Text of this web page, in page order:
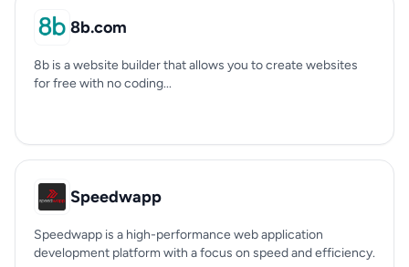
8b.com
8b is a website builder that allows you to create websites
for free with no coding...
Speedwapp
Speedwapp is a high-performance web application
development platform with a focus on speed and efficiency.